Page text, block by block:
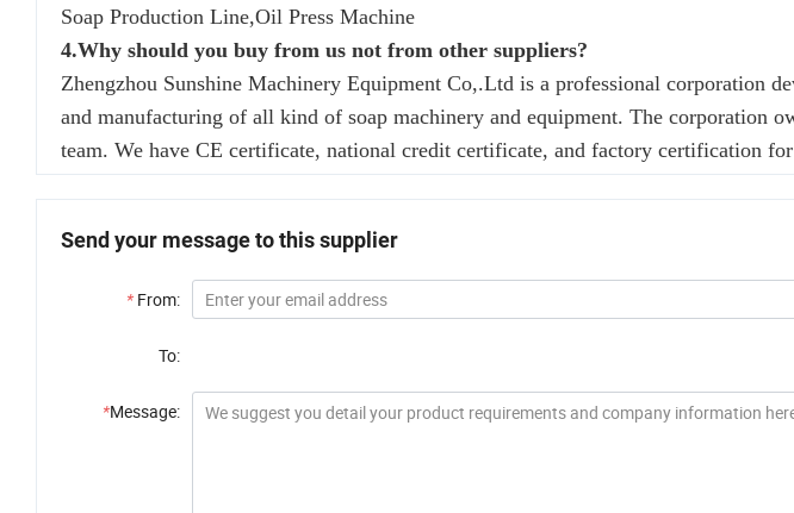
Soap Production Line,Oil Press Machine
4.Why should you buy from us not from other suppliers?
Zhengzhou Sunshine Machinery Equipment Co,.Ltd is a professional corporation
and manufacturing of all kind of soap machinery and equipment. The corporation
team. We have CE certificate, national credit certificate, and factory certification
Send your message to this supplier
* From:
To:
*Message: